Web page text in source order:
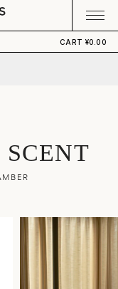
CART ¥0.00
SCENT